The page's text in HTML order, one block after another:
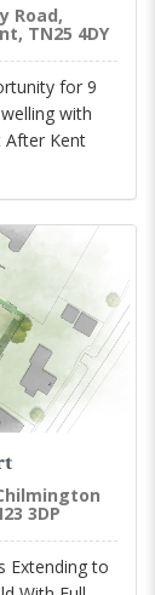
Road,
TN25 4DY
for 9
with
After Kent
3DP
Extending to